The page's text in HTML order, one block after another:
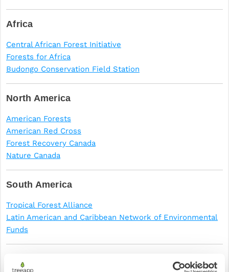
Africa
Central African Forest Initiative
Forests for Africa
Budongo Conservation Field Station
North America
American Forests
American Red Cross
Forest Recovery Canada
Nature Canada
South America
Tropical Forest Alliance
Latin American and Caribbean Network of Environmental
Funds